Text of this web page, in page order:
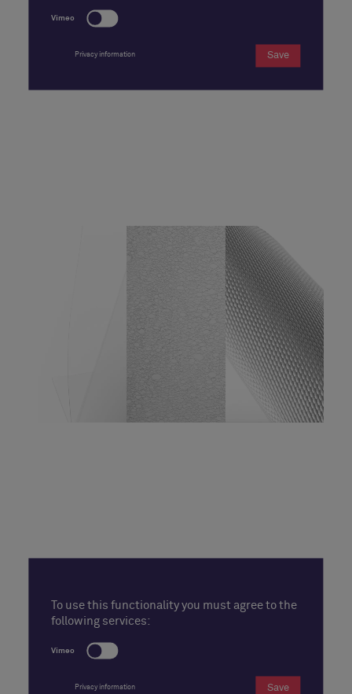
Vimeo
Privacy information Save
To use this functionality you must agree to the
following services:
Vimeo
Privacy information Save